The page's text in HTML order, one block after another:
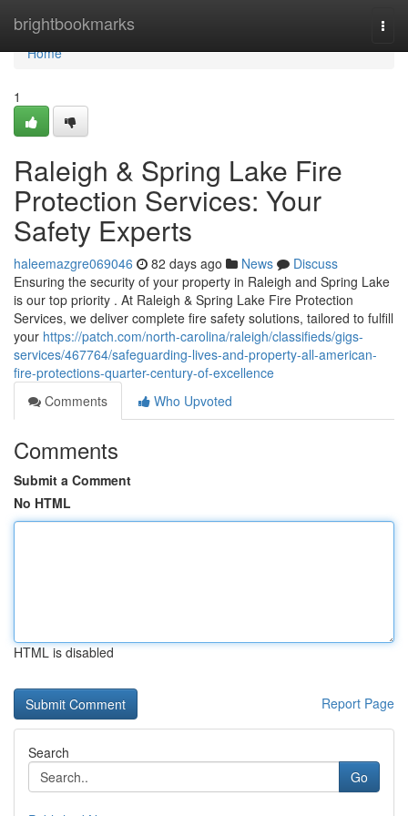
brightbookmarks
Home
Home
1
Raleigh & Spring Lake Fire
Protection Services: Your
Safety Experts
haleemazgre069046 82 days ago News
Discuss
Ensuring the security of your property in Raleigh and Spring Lake
is our top priority . At Raleigh & Spring Lake Fire Protection
Services, we deliver complete fire safety solutions, tailored to fulfill
your https://patch.com/north-carolina/raleigh/classifieds/gigs-
services/467764/safeguarding-lives-and-property-all-american-
fire-protections-quarter-century-of-excellence
Comments
Who Upvoted
Comments
Submit a Comment
No HTML
HTML is disabled
Report Page
Search
Go